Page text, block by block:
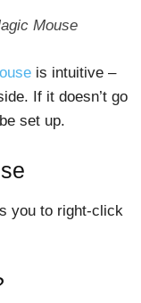
Mouse
is intuitive –
If it doesn’t go
set up.
you to right-click